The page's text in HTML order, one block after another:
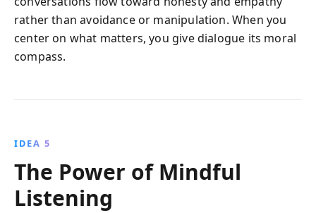
rather than avoidance or manipulation. When you
center on what matters, you give dialogue its moral
compass.
IDEA 5
The Power of Mindful
Listening